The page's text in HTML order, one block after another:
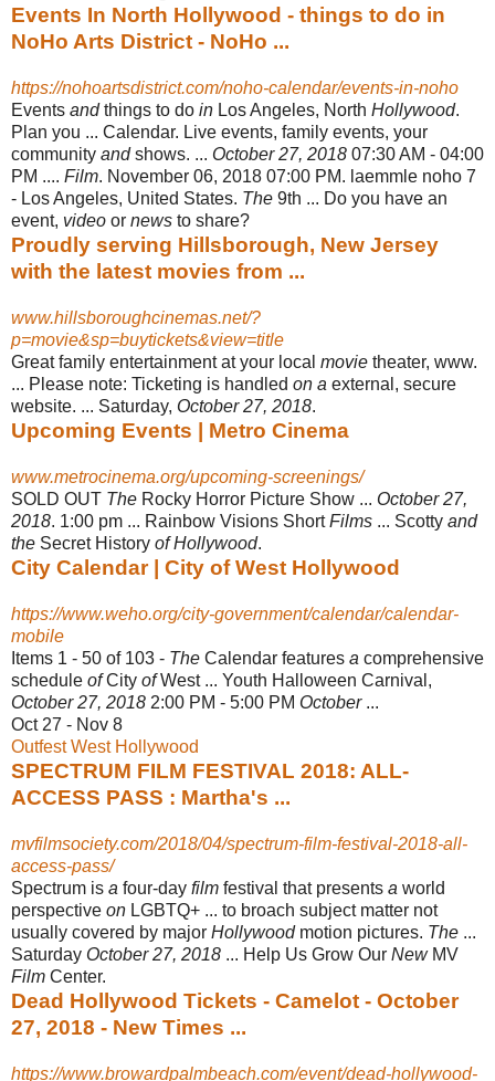
Events In North Hollywood - things to do in
NoHo Arts District - NoHo ...
https://nohoartsdistrict.com/noho-calendar/events-in-noho
Events andthings to do in Los Angeles, North Hollywood.
Plan you ... Calendar. Live events, family events, your
community andshows. ... October 27, 2018 07:30 AM - 04:00
PM .... Film. November 06, 2018 07:00 PM. laemmle noho 7
- Los Angeles, United States. The 9th ... Do you have an
event, video or news to share?
Proudly serving Hillsborough, New Jersey
with the latest movies from ...
www.hillsboroughcinemas.net/?
p=movie&sp=buytickets&view=title
Great family entertainment at your local movie theater, www.
... Please note: Ticketing is handled on a external, secure
website. ... Saturday, October 27, 2018.
Upcoming Events | Metro Cinema
www.metrocinema.org/upcoming-screenings/
SOLD OUT The Rocky Horror Picture Show ... October 27,
2018. 1:00 pm ... Rainbow Visions ShortFilms ... Scotty and
the Secret History of Hollywood.
City Calendar | City of West Hollywood
https://www.weho.org/city-government/calendar/calendar-
mobile
Items 1 - 50 of 103 - The Calendar features a comprehensive
schedule ofCity ofWest ... Youth Halloween Carnival,
October 27, 2018 2:00 PM - 5:00 PM October...
Oct 27 - Nov 8
Outfest West Hollywood
SPECTRUM FILM FESTIVAL 2018: ALL-
ACCESS PASS : Martha's ...
mvfilmsociety.com/2018/04/spectrum-film-festival-2018-all-
access-pass/
Spectrum is a four-day film festival that presents a world
perspective on LGBTQ+ ... to broach subject matter not
usually covered by major Hollywoodmotion pictures. The ...
Saturday October 27, 2018 ... Help Us Grow Our NewMV
Film Center.
Dead Hollywood Tickets - Camelot - October
27, 2018 - New Times ...
https://www.browardpalmbeach.com/event/dead-hollywood-